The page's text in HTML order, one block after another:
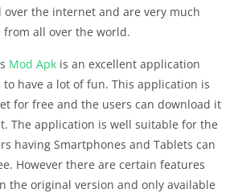
over the internet and are very much
all over the world.
Mod Apk is an excellent application
have a lot of fun. This application is
for free and the users can download it
The application is well suitable for the
having Smartphones and Tablets can
However there are certain features
the original version and only available